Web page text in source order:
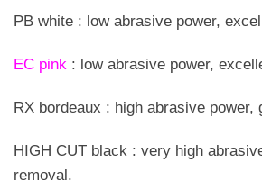
PB white : low abrasive power,
EC pink : low abrasive power,
RX bordeaux : high abrasive power,
HIGH CUT black : very high
removal.